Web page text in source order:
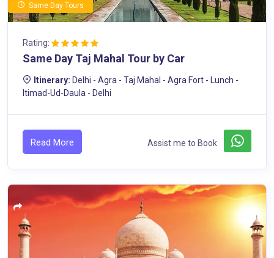
Same Day Tours
Rating:
Same Day Taj Mahal Tour by Car
Itinerary: Delhi - Agra - Taj Mahal - Agra Fort - Lunch -
Itimad-Ud-Daula - Delhi
Read More Assist me to Book